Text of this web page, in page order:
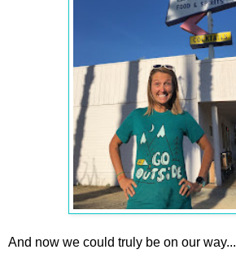
And now we could truly be on our way...